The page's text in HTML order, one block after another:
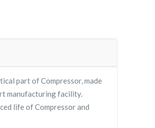
part of Compressor, made
manufacturing facility.
life of Compressor and